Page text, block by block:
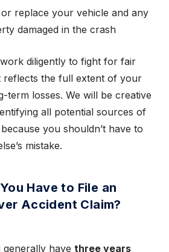
replace your vehicle and any
damaged in the crash
diligently to fight for fair
reflects the full extent of your
term losses. We will be creative
all potential sources of
you shouldn’t have to
mistake.
Have to File an
Accident Claim?
generally have three years